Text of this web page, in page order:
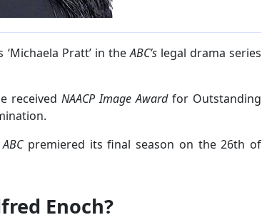
Pratt’ in theABC’s legal drama series
received NAACP Image Awardfor Outstanding
ABC premiered its final season on the 26th of
Enoch?